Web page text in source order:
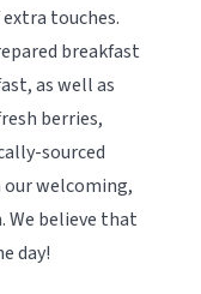
touches.
breakfast
as well as
berries,
sourced
our welcoming,
We believe that
day!